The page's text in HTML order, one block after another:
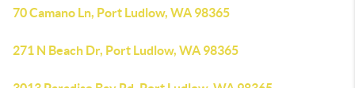
70 Camano Ln, Port Ludlow, WA 98365
271 N Beach Dr, Port Ludlow, WA 98365